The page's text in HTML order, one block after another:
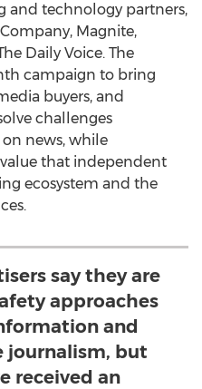
and technology partners,
Magnite,
Daily Voice. The
campaign to bring
buyers, and
challenges
news, while
that independent
ecosystem and the
say they are
approaches
and
journalism, but
received an